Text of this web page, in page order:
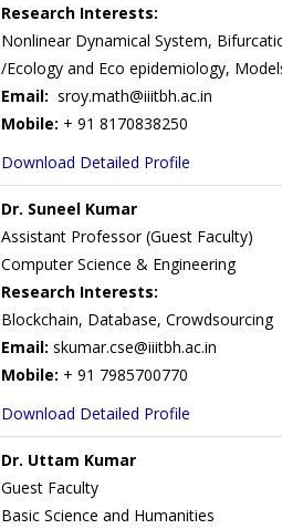
Research Interests:
Nonlinear Dynamical System,
/Ecology and Eco epidemiology,
Email: sroy.math@iiitbh.ac.in
Mobile: + 91 8170838250
Download Detailed Profile
Dr. Suneel Kumar
Assistant Professor (Guest Faculty)
Computer Science & Engineering
Research Interests:
Blockchain, Database, Crowdsourcing
Email: skumar.cse@iiitbh.ac.in
Mobile: + 91 7985700770
Download Detailed Profile
Dr. Uttam Kumar
Guest Faculty
Basic Science and Humanities